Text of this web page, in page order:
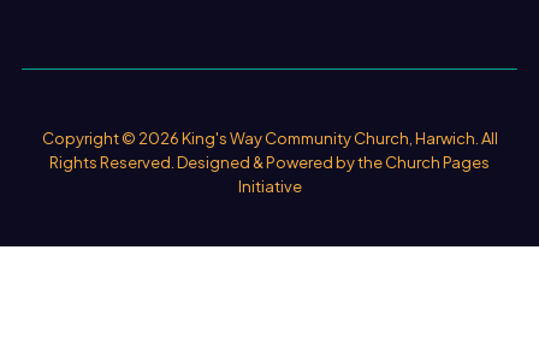
Copyright © 2026 King's Way Community Church, Harwich. All
Rights Reserved. Designed & Powered by theChurch Pages
Initiative